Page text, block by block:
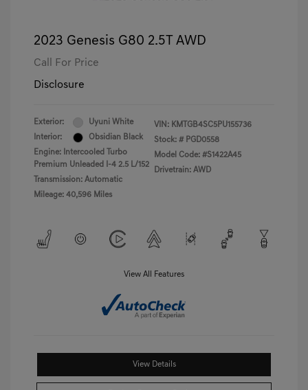
2023 Genesis G80 2.5T AWD
Call For Price
Disclosure
Exterior:
Uyuni White
Interior:
Obsidian Black
Engine: Intercooled Turbo
Premium Unleaded I-4 2.5 L/152
Transmission: Automatic
Mileage: 40,596 Miles
VIN: KMTGB4SC5PU155736
Stock: # PGD0558
Model Code: #S1422A45
Drivetrain: AWD
View All Features
View Details